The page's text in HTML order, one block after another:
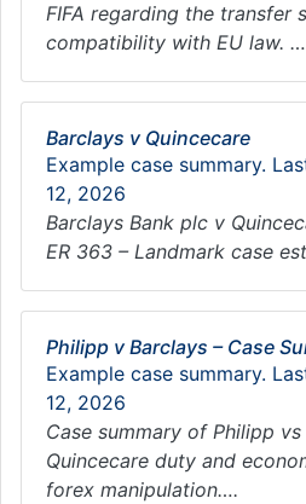
FIFA regarding the transfer
compatibility with EU law. …
Barclays v Quincecare
Example case summary.
12, 2026
Barclays Bank plc v
ER 363 – Landmark case
Philipp v Barclays – Case
Example case summary.
12, 2026
Case summary of Philipp
Quincecare duty and
forex manipulation….